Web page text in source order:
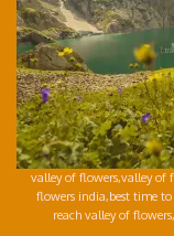
valley of flowers,valley of
flowers india,best time
reach valley of